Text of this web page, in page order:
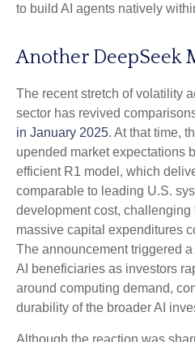
to build AI agents natively
Another DeepSeek
The recent stretch of volatility
sector has revived
in January 2025. At that time,
upended market expectations
efficient R1 model, which
comparable to leading U.S.
development cost,
massive capital expenditures
The announcement triggered
AI beneficiaries as investors
around computing demand,
durability of the broader AI
Although the reaction was